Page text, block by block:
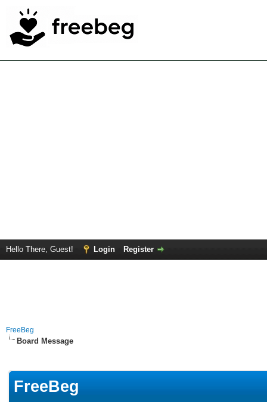
Hello There, Guest! Login Register
FreeBeg
Board Message
FreeBeg